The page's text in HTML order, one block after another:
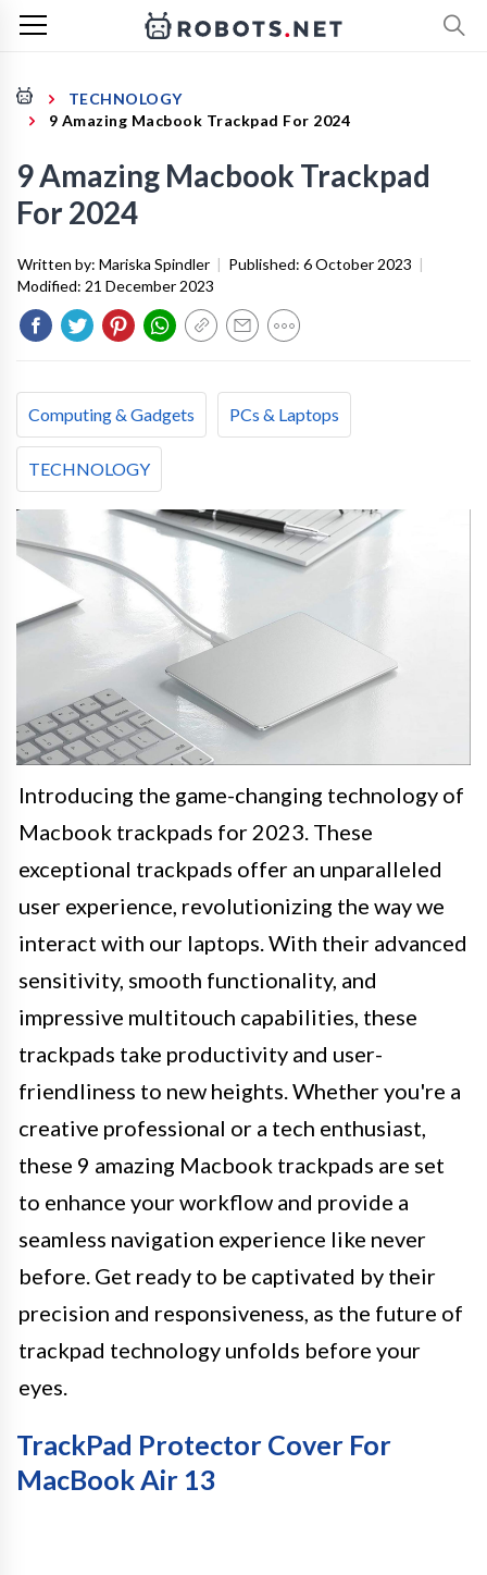
TECHNOLOGY
9 Amazing Macbook Trackpad For 2024
9 Amazing Macbook Trackpad
For 2024
Written by: Mariska Spindler | Published: 6 October 2023 |
Modified: 21 December 2023
Computing & Gadgets PCs & Laptops
TECHNOLOGY
Introducing the game-changing technology of
Macbook trackpads for 2023. These
exceptional trackpads offer an unparalleled
user experience, revolutionizing the way we
interact with our laptops. With their advanced
sensitivity, smooth functionality, and
impressive multitouch capabilities, these
trackpads take productivity and user-
friendliness to new heights. Whether you're a
creative professional or a tech enthusiast,
these 9 amazing Macbook trackpads are set
to enhance your workflow and provide a
seamless navigation experience like never
before. Get ready to be captivated by their
precision and responsiveness, as the future of
trackpad technology unfolds before your
eyes.
TrackPad Protector Cover For
MacBook Air 13